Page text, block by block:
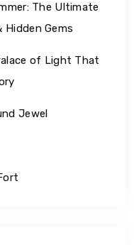
The Ultimate
Hidden Gems
of Light That
Jewel